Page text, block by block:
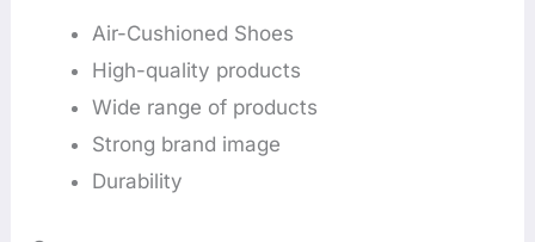
Air-Cushioned Shoes
High-quality products
Wide range of products
Strong brand image
Durability